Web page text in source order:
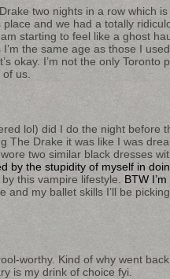
two nights in a row which
and we had a totally
starting to feel like a ghost
the same age as those I
okay. I’m not the only Toronto
us.
lol) did I do the night before
The Drake it was like I was
two similar black dresses
by the stupidity of myself in
this vampire lifestyle. BTW
and my ballet skills I’ll be
worthy. Kind of why went
is my drink of choice fyi.